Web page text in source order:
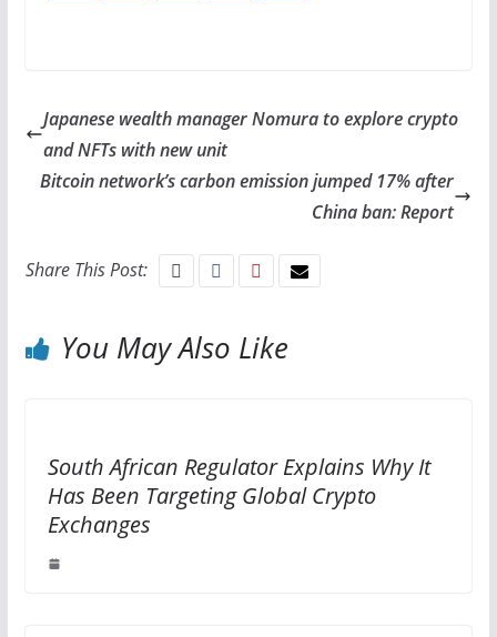
Japanese wealth manager Nomura to explore crypto
and NFTs with new unit
Bitcoin network’s carbon emission jumped 17% after
China ban: Report
Share This Post:
You May Also Like
South African Regulator Explains Why It
Has Been Targeting Global Crypto
Exchanges